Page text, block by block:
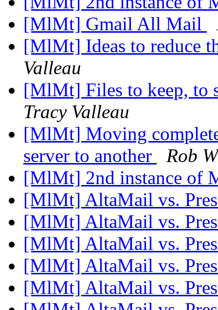
[MlMt] Gmail All Mail
[MlMt] Ideas to reduce
Valleau
[MlMt] Files to keep, to
Tracy Valleau
[MlMt] Moving
server to another
Rob
[MlMt] 2nd instance of
[MlMt] AltaMail vs.
[MlMt] AltaMail vs.
[MlMt] AltaMail vs.
[MlMt] AltaMail vs.
[MlMt] AltaMail vs.